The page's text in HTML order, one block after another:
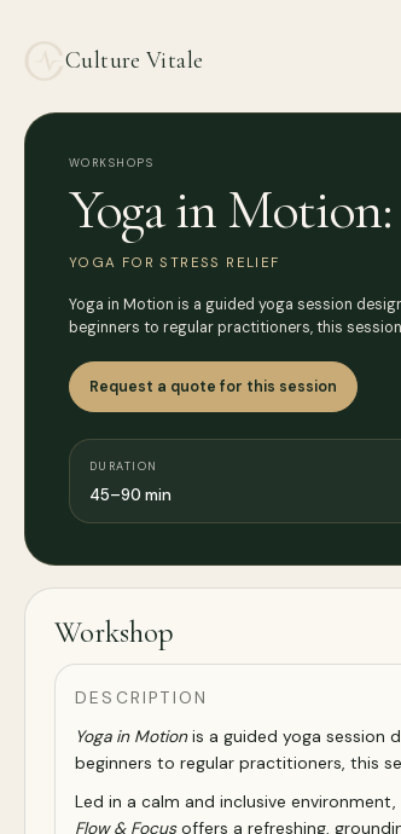
Culture Vitale
WORKSHOPS
Yoga in
YOGA FOR STRESS RELIEF
Yoga in Motion is a guided yoga session
beginners to regular practitioners, this
Request a quote for this session
DURATION
45–90 min
Workshop
DESCRIPTION
Yoga in Motionis a guided yoga session
beginners to regular practitioners, this
Led in a calm and inclusive
Flow & Focusoffers a refreshing,